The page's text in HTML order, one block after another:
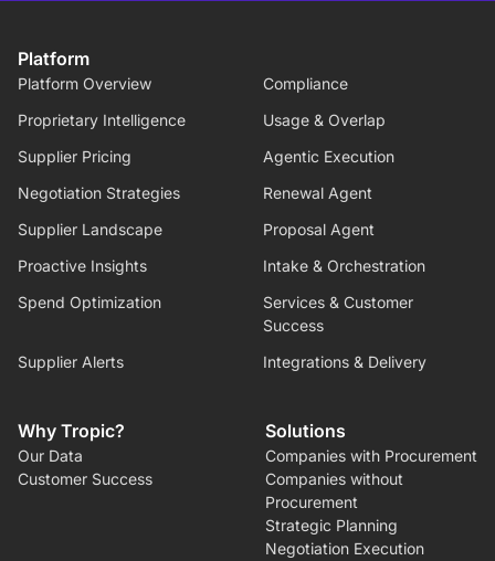
Platform
Platform Overview
Compliance
Proprietary Intelligence
Usage & Overlap
Supplier Pricing
Agentic Execution
Negotiation Strategies
Renewal Agent
Supplier Landscape
Proposal Agent
Proactive Insights
Intake & Orchestration
Spend Optimization
Services & Customer
Success
Supplier Alerts
Integrations & Delivery
Why Tropic?
Our Data
Customer Success
Solutions
Companies with Procurement
Companies without
Procurement
Strategic Planning
Negotiation Execution